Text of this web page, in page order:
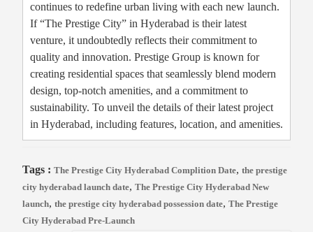
continues to redefine urban living with each new launch.
If “The Prestige City” in Hyderabad is their latest
venture, it undoubtedly reflects their commitment to
quality and innovation. Prestige Group is known for
creating residential spaces that seamlessly blend modern
design, top-notch amenities, and a commitment to
sustainability. To unveil the details of their latest project
in Hyderabad, including features, location, and amenities.
Tags : The Prestige City Hyderabad Complition Date, the prestige
city hyderabad launch date, The Prestige City Hyderabad New
launch, the prestige city hyderabad possession date, The Prestige
City Hyderabad Pre-Launch